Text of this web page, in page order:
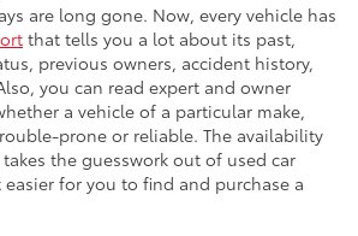
are long gone. Now, every vehicle has
that tells you a lot about its past,
previous owners, accident history,
you can read expert and owner
a vehicle of a particular make,
prone or reliable. The availability
the guesswork out of used car
for you to find and purchase a